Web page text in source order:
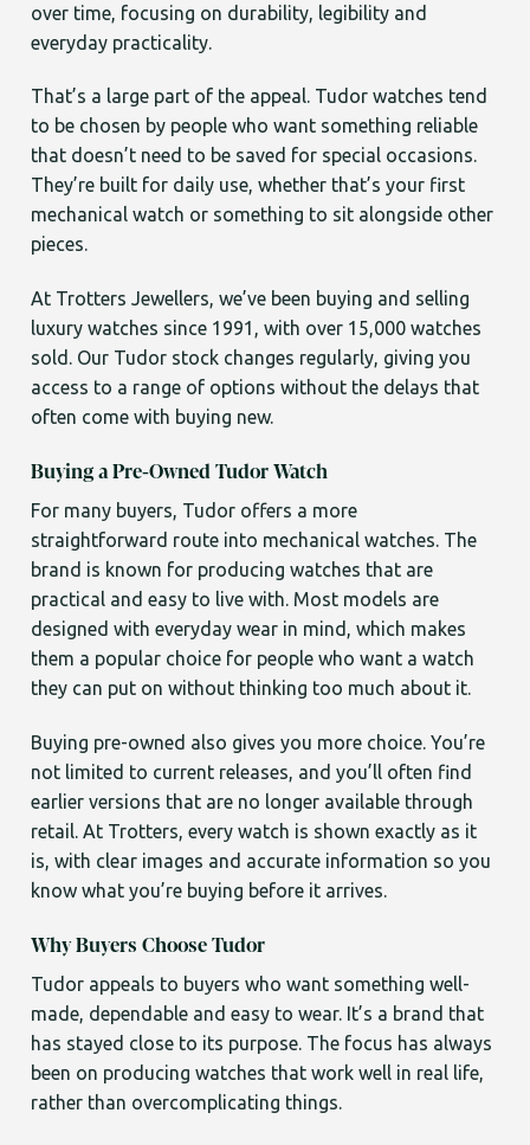
over time, focusing on durability, legibility and
everyday practicality.
That’s a large part of the appeal. Tudor watches tend
to be chosen by people who want something reliable
that doesn’t need to be saved for special occasions.
They’re built for daily use, whether that’s your first
mechanical watch or something to sit alongside other
pieces.
At Trotters Jewellers, we’ve been buying and selling
luxury watches since 1991, with over 15,000 watches
sold. Our Tudor stock changes regularly, giving you
access to a range of options without the delays that
often come with buying new.
Buying a Pre-Owned Tudor Watch
For many buyers, Tudor offers a more
straightforward route into mechanical watches. The
brand is known for producing watches that are
practical and easy to live with. Most models are
designed with everyday wear in mind, which makes
them a popular choice for people who want a watch
they can put on without thinking too much about it.
Buying pre-owned also gives you more choice. You’re
not limited to current releases, and you’ll often find
earlier versions that are no longer available through
retail. At Trotters, every watch is shown exactly as it
is, with clear images and accurate information so you
know what you’re buying before it arrives.
Why Buyers Choose Tudor
Tudor appeals to buyers who want something well-
made, dependable and easy to wear. It’s a brand that
has stayed close to its purpose. The focus has always
been on producing watches that work well in real life,
rather than overcomplicating things.